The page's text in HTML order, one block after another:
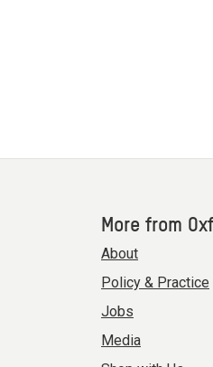
More from
About
Policy & Practice
Jobs
Media